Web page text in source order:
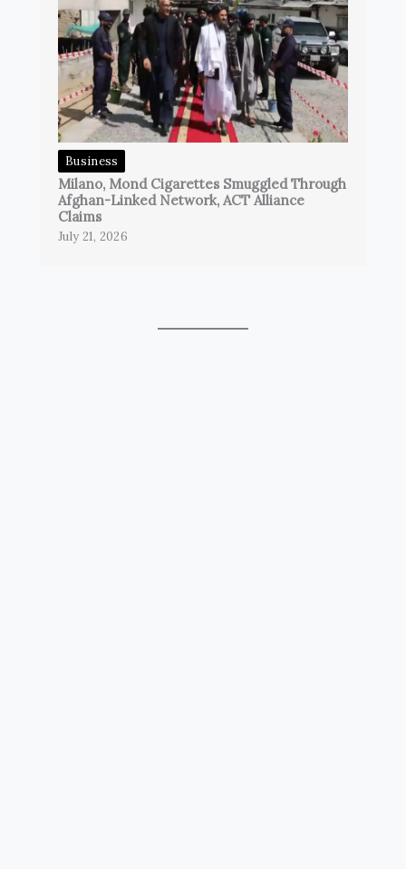
Business
Milano, Mond Cigarettes Smuggled Through
Afghan-Linked Network, ACT Alliance
Claims
July 21, 2026